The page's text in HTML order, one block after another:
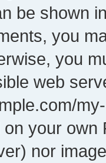
be shown
you
you
web
your own
nor